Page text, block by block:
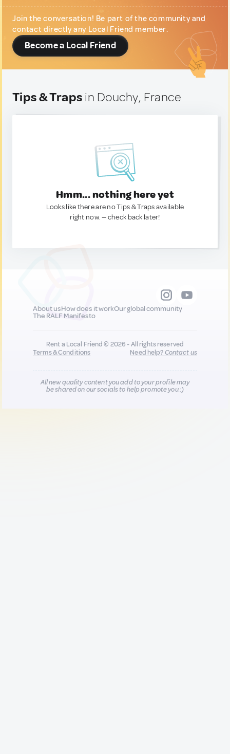
Join the conversation! Be part of the community and
contact directly any Local Friend member.
Become a Local Friend
Tips & Traps in Douchy, France
Hmm... nothing here yet
Looks like there are no Tips & Traps available
right now. — check back later!
About usHow does it workOur global community
The RALF Manifesto
Rent a Local Friend © 2026 - All rights reserved
Terms & Conditions
Need help?Contact us
All new quality content you add to your profile may
be shared on our socials to help promote you :)